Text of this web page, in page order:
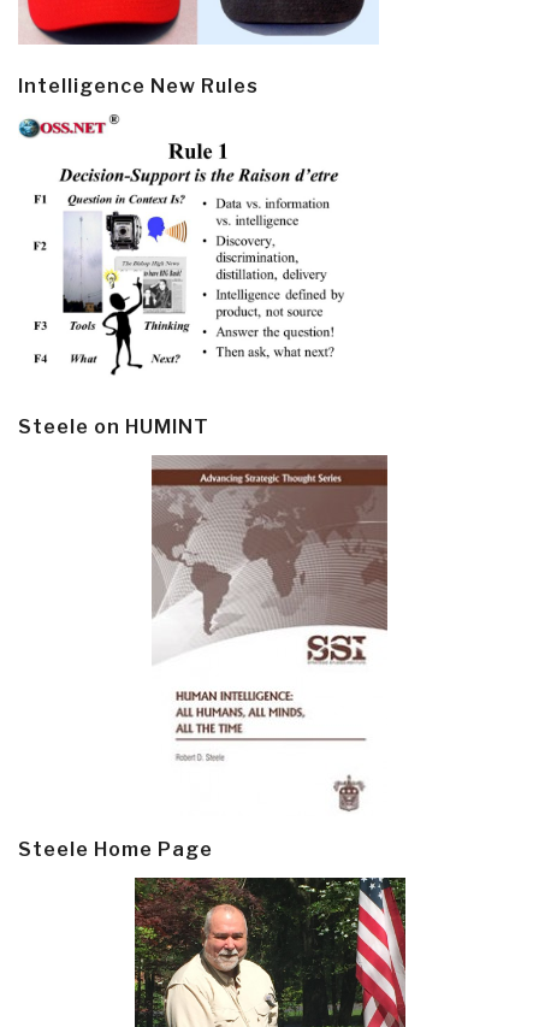
Intelligence New Rules
Steele on HUMINT
Steele Home Page